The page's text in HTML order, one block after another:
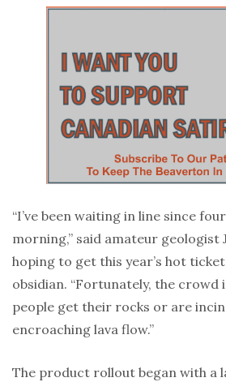
“I’ve been waiting in line since
morning,” said amateur geologist
hoping to get this year’s hot
obsidian. “Fortunately, the crowd
people get their rocks or are
encroaching lava flow.”
The product rollout began with a